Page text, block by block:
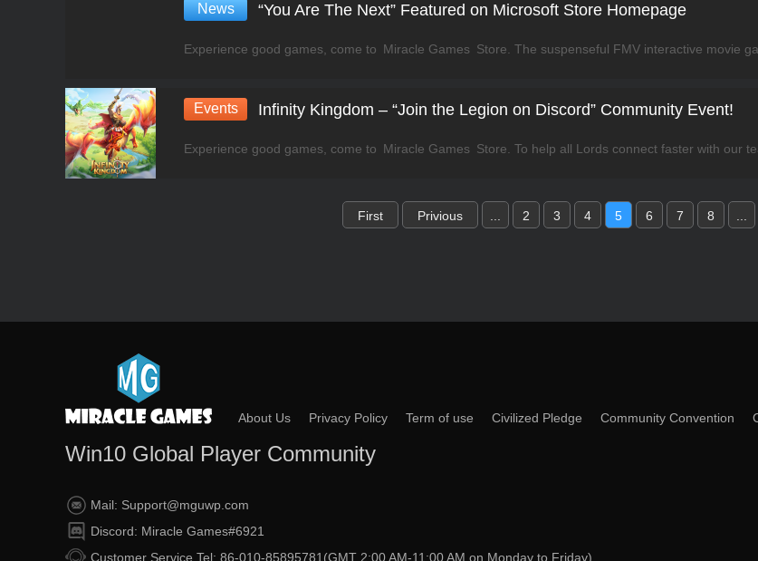
News “You Are The Next” Featured on Microsoft Store Homepage
Events Infinity Kingdom – “Join the Legion on Discord” Community Event!
First Privious ... 2 3 4 5 6 7 8 ...
About Us Privacy Policy Term of use Civilized Pledge Community Convention
Win10 Global Player Community
Mail: Support@mguwp.com
Discord: Miracle Games#6921
Customer Service Tel: 86-010-85895781(GMT 2:00 AM-11:00 AM on Monday to Friday)